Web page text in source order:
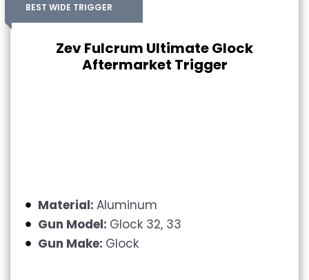
BEST WIDE TRIGGER
Zev Fulcrum Ultimate Glock
Aftermarket Trigger
Material: Aluminum
Gun Model: Glock 32, 33
Gun Make: Glock